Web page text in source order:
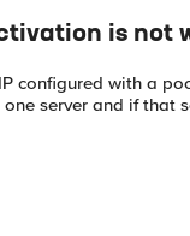
is not
configured with a
server and if that